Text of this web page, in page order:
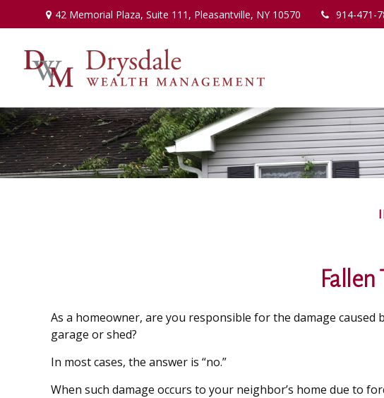
42 Memorial Plaza,Suite 111, Pleasantville, NY 10570 914-471-
As a homeowner, are you responsible for the damage
garage or shed?
In most cases, the answer is “no.”
When such damage occurs to your neighbor’s home due to